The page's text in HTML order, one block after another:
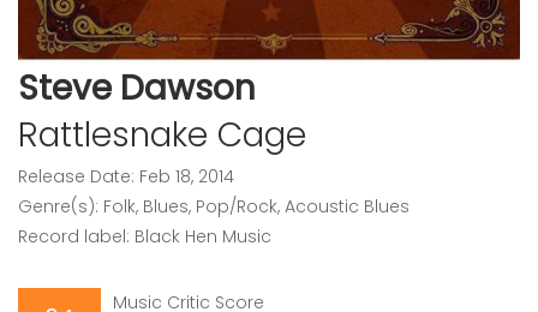
Steve Dawson
Rattlesnake Cage
Release Date: Feb 18, 2014
Genre(s): Folk, Blues, Pop/Rock, Acoustic Blues
Record label: Black Hen Music
Music Critic Score